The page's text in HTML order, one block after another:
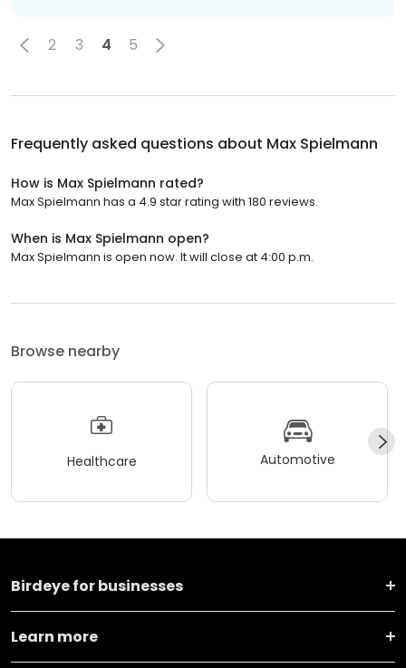
2 3 4 5
Frequently asked questions about Max Spielmann
How is Max Spielmann rated?
Max Spielmann has a 4.9 star rating with 180 reviews.
When is Max Spielmann open?
Max Spielmann is open now. It will close at 4:00 p.m.
Browse nearby
Healthcare Automotive
Birdeye for businesses
Learn more